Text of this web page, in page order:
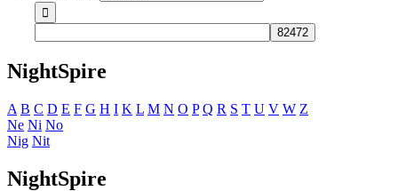
NightSpire
A B C D E F G H I K L M N O P Q R S T U V W Z
Ne Ni No
Nig Nit
NightSpire